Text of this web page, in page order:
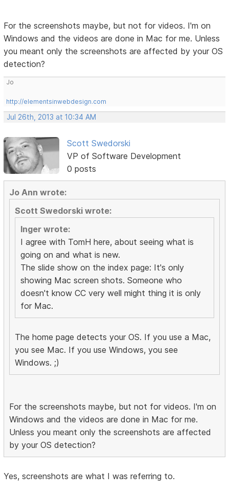
For the screenshots maybe, but not for videos. I'm on
Windows and the videos are done in Mac for me. Unless
you meant only the screenshots are affected by your OS
detection?
Jo
http://elementsinwebdesign.com
Jul 26th, 2013 at 10:34 AM
Scott Swedorski
VP of Software Development
0 posts
Jo Ann wrote:
Scott Swedorski wrote:
Inger wrote:
I agree with TomH here, about seeing what is
going on and what is new.
The slide show on the index page: It's only
showing Mac screen shots. Someone who
doesn't know CC very well might thing it is only
for Mac.
The home page detects your OS. If you use a Mac,
you see Mac. If you use Windows, you see
Windows. ;)
For the screenshots maybe, but not for videos. I'm on
Windows and the videos are done in Mac for me.
Unless you meant only the screenshots are affected
by your OS detection?
Yes, screenshots are what I was referring to.